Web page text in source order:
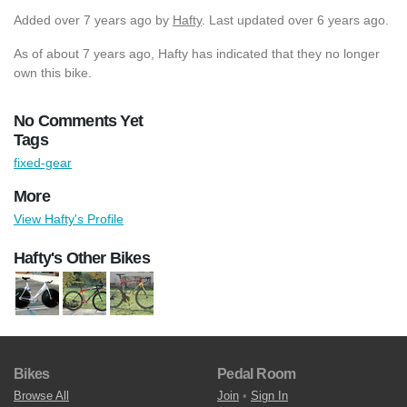
Added over 7 years ago by Hafty. Last updated over 6 years ago.
As of about 7 years ago, Hafty has indicated that they no longer
own this bike.
No Comments Yet
Tags
fixed-gear
More
View Hafty's Profile
Hafty's Other Bikes
Bikes
Browse All
Pedal Room
Join • Sign In